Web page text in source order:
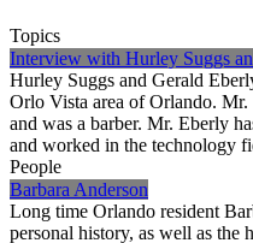
Topics
Interview with Hurley Suggs
Hurley Suggs and Gerald
Orlo Vista area of Orlando.
and was a barber. Mr. Eberly
and worked in the technology
People
Barbara Anderson
Long time Orlando resident
personal history, as well as